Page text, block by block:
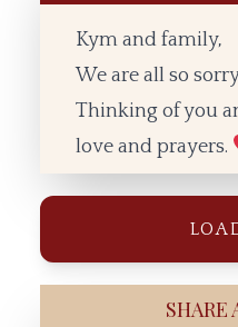
Kym and family,
We are all so
Thinking of you
love and prayers.
SHARE